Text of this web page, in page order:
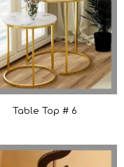
Table Top # 6